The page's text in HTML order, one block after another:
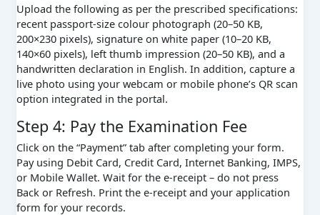
Upload the following as per the prescribed specifications:
recent passport-size colour photograph (20–50 KB,
200×230 pixels), signature on white paper (10–20 KB,
140×60 pixels), left thumb impression (20–50 KB), and a
handwritten declaration in English. In addition, capture a
live photo using your webcam or mobile phone’s QR scan
option integrated in the portal.
Step 4: Pay the Examination Fee
Click on the “Payment” tab after completing your form.
Pay using Debit Card, Credit Card, Internet Banking, IMPS,
or Mobile Wallet. Wait for the e-receipt – do not press
Back or Refresh. Print the e-receipt and your application
form for your records.